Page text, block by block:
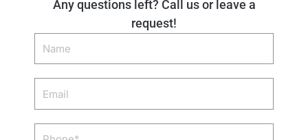
Any questions left? Call us or leave a
request!
Name
Phone